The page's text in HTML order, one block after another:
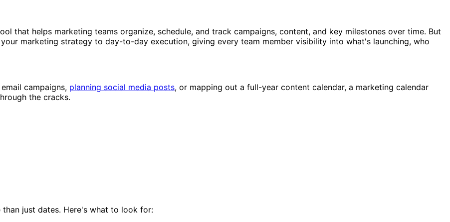
that helps marketing teams organize, schedule, and track campaigns, content, and key milestones over time. But
marketing strategy to day-to-day execution, giving every team member visibility into what's launching, who
campaigns, planning social media posts, or mapping out a full-year content calendar, a marketing calendar
the cracks.
just dates. Here's what to look for: